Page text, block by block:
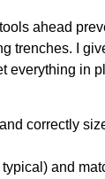
ahead
trenches. I
everything in
correctly
and